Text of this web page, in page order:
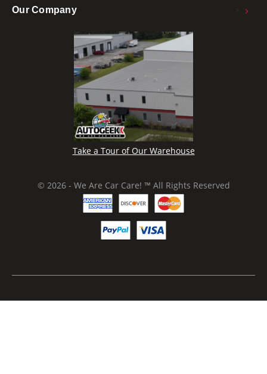
Our Company
Take a Tour of Our Warehouse
© 2026 - We Are Car Care! ™ All Rights Reserved